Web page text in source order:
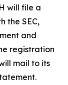
will file a
the SEC,
and
registration
mail to its